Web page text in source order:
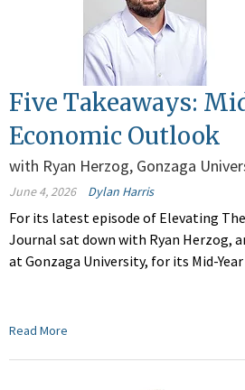
Five Takeaways:
Economic Outlook
with Ryan Herzog, Gonzaga
June 4, 2026 Dylan Harris
For its latest episode of Elevating
Journal sat down with Ryan Herzog,
at Gonzaga University, for its Mid-
Read More